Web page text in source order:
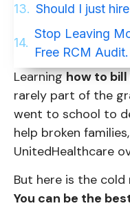
Should I just
Stop Leaving
Free RCM Audit.
Learninghow to
rarely part of the
went to school to
help broken
UnitedHealthcare
But here is the
You can be the